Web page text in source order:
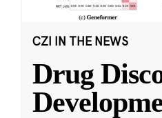
CZI IN THE NEWS
Drug